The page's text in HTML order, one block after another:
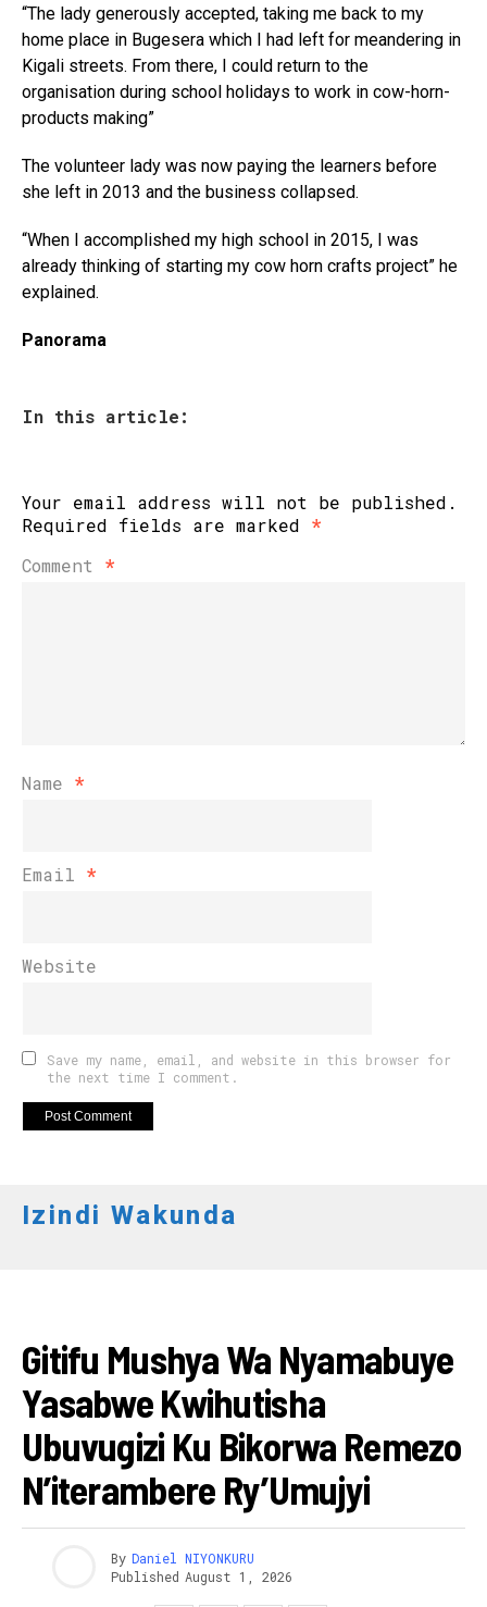
“The lady generously accepted, taking me back to my
home place in Bugesera which I had left for meandering in
Kigali streets. From there, I could return to the
organisation during school holidays to work in cow-horn-
products making”
The volunteer lady was now paying the learners before
she left in 2013 and the business collapsed.
“When I accomplished my high school in 2015, I was
already thinking of starting my cow horn crafts project” he
explained.
Panorama
In this article:
Your email address will not be published.
Required fields are marked *
Comment *
Name *
Email *
Website
Save my name, email, and website in this browser for
the next time I comment.
Izindi Wakunda
Gitifu Mushya Wa Nyamabuye
Yasabwe Kwihutisha
Ubuvugizi Ku Bikorwa Remezo
N’iterambere Ry’Umujyi
By Daniel NIYONKURU
Published August 1, 2026